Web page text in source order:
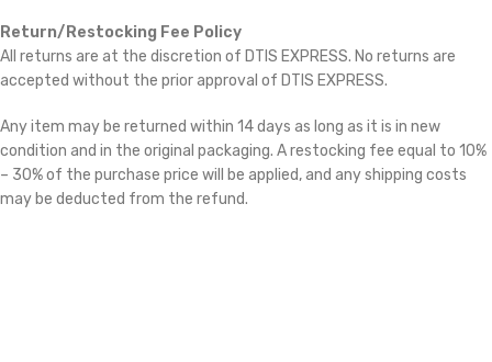
Return/Restocking Fee Policy
All returns are at the discretion of DTIS EXPRESS. No returns are
accepted without the prior approval of DTIS EXPRESS.
Any item may be returned within 14 days as long as it is in new
condition and in the original packaging. A restocking fee equal to 10%
– 30% of the purchase price will be applied, and any shipping costs
may be deducted from the refund.